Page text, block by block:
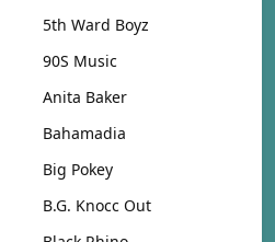
5th Ward Boyz
90S Music
Anita Baker
Bahamadia
Big Pokey
B.G. Knocc Out